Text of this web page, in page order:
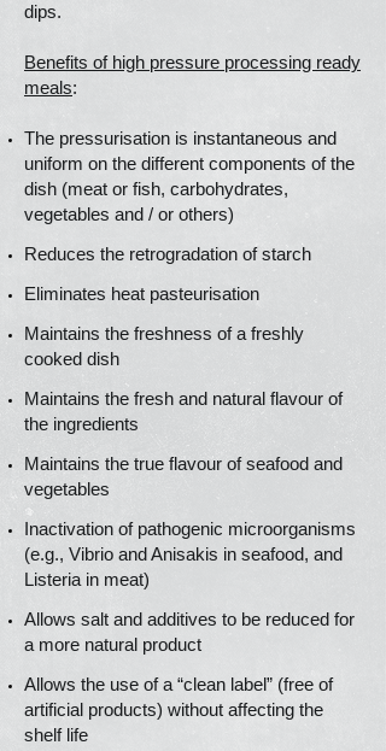
dips.
Benefits of high pressure processing ready
meals:
The pressurisation is instantaneous and
uniform on the different components of the
dish (meat or fish, carbohydrates,
vegetables and / or others)
Reduces the retrogradation of starch
Eliminates heat pasteurisation
Maintains the freshness of a freshly
cooked dish
Maintains the fresh and natural flavour of
the ingredients
Maintains the true flavour of seafood and
vegetables
Inactivation of pathogenic microorganisms
(e.g., Vibrio and Anisakis in seafood, and
Listeria in meat)
Allows salt and additives to be reduced for
a more natural product
Allows the use of a “clean label” (free of
artificial products) without affecting the
shelf life